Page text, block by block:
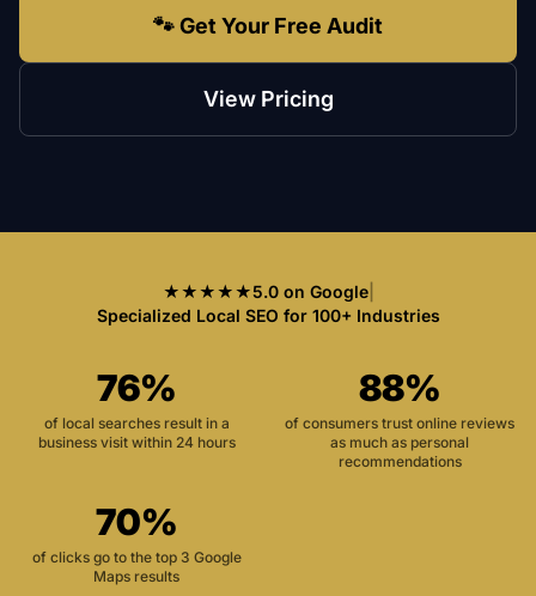
🐾 Get Your Free Audit
View Pricing
★★★★★5.0 on Google|
Specialized Local SEO for 100+ Industries
76%
of local searches result in a
business visit within 24 hours
88%
of consumers trust online reviews
as much as personal
recommendations
70%
of clicks go to the top 3 Google
Maps results